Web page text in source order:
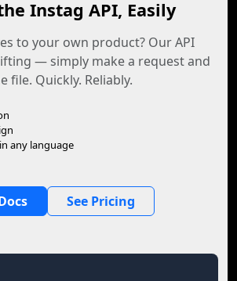
Instag API, Easily
to your own product? Our API
— simply make a request and
file. Quickly. Reliably.
any language
See Pricing